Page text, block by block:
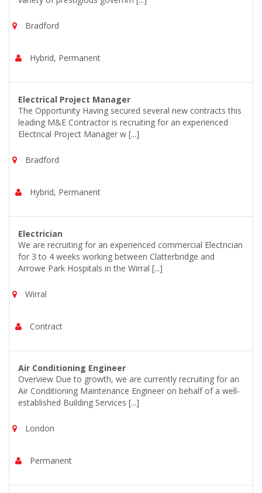
Bradford
Hybrid, Permanent
Electrical Project Manager
The Opportunity Having secured several new contracts this
leading M&E Contractor is recruiting for an experienced
Electrical Project Manager w [...]
Bradford
Hybrid, Permanent
Electrician
We are recruiting for an experienced commercial Electrician
for 3 to 4 weeks working between Clatterbridge and
Arrowe Park Hospitals in the Wirral [...]
Wirral
Contract
Air Conditioning Engineer
Overview Due to growth, we are currently recruiting for an
Air Conditioning Maintenance Engineer on behalf of a well-
established Building Services [...]
London
Permanent